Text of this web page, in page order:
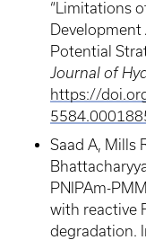
“Limitations
Development
Potential
Journal of
https://
Saad A, Mills
PNIPAm-
with reactive
degradation.